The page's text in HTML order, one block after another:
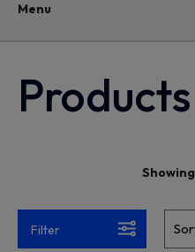
Menu
Products
Showing
Filter